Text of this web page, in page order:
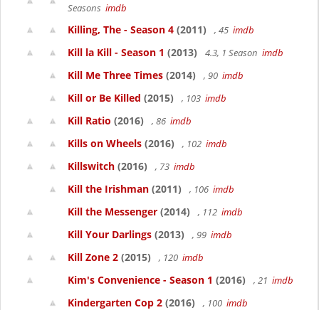
Seasons imdb
Killing, The - Season 4 (2011) , 45 imdb
Kill la Kill - Season 1 (2013) 4.3, 1 Season imdb
Kill Me Three Times (2014) , 90 imdb
Kill or Be Killed (2015) , 103 imdb
Kill Ratio (2016) , 86 imdb
Kills on Wheels (2016) , 102 imdb
Killswitch (2016) , 73 imdb
Kill the Irishman (2011) , 106 imdb
Kill the Messenger (2014) , 112 imdb
Kill Your Darlings (2013) , 99 imdb
Kill Zone 2 (2015) , 120 imdb
Kim's Convenience - Season 1 (2016) , 21 imdb
Kindergarten Cop 2 (2016) , 100 imdb